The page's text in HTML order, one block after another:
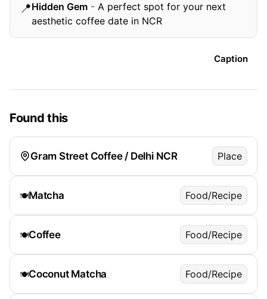
📍Hidden Gem - A perfect spot for your next
aesthetic coffee date in NCR
Caption
Found this
Gram Street Coffee / Delhi NCR Place
🍽️Matcha Food/Recipe
🍽️Coffee Food/Recipe
🍽️Coconut Matcha Food/Recipe